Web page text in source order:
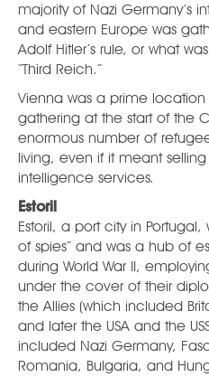
majority of Nazi Germany’s
and eastern Europe was
Adolf Hitler’s rule, or what
“Third Reich.”
Vienna was a prime
gathering at the start of the
enormous number of
living, even if it meant
intelligence services.
Estoril
Estoril, a port city in Portugal,
of spies” and was a hub of
during World War II,
under the cover of their
the Allies (which included
and later the USA and the
included Nazi Germany,
Romania, Bulgaria, and